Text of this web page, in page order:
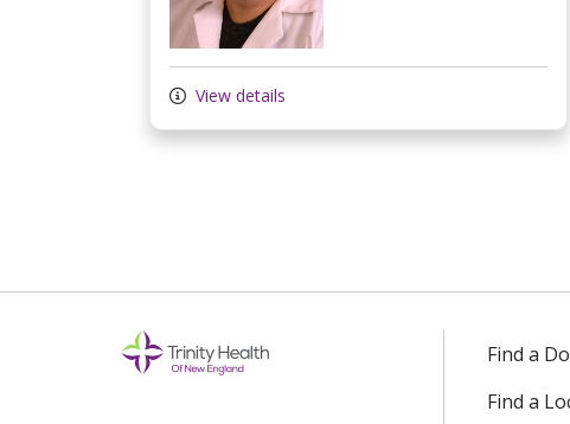
View details
Find a
Find a